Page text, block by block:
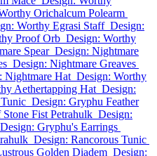
Orichalcum Polearm
Worthy Egrasi Staff Design:
Proof Orb Design: Worthy
Spear Design: Nightmare
Design: Nightmare Greaves
Nightmare Hat Design: Worthy
Aethertapping Hat Design:
Design: Gryphu Feather
Fist Petrahulk Design:
Design: Gryphu's Earrings
Design: Rancorous Tunic
Golden Diadem Design: